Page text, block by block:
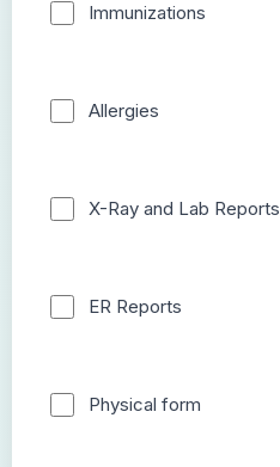
Immunizations
Allergies
X-Ray and Lab Reports
ER Reports
Physical form